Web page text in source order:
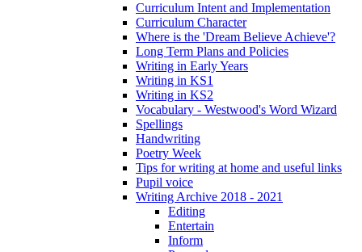
Curriculum Intent and Implementation
Curriculum Character
Where is the 'Dream Believe Achieve'?
Long Term Plans and Policies
Writing in Early Years
Writing in KS1
Writing in KS2
Vocabulary - Westwood's Word Wizard
Spellings
Handwriting
Poetry Week
Tips for writing at home and useful links
Pupil voice
Writing Archive 2018 - 2021
Editing
Entertain
Inform